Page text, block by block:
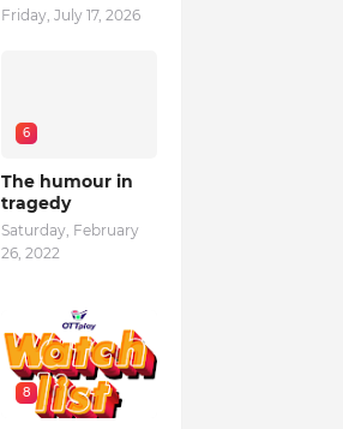
Friday, July 17, 2026
6
The humour in
tragedy
Saturday, February
26, 2022
8